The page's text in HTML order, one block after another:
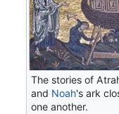
The stories of
and Noah's ark
one another.